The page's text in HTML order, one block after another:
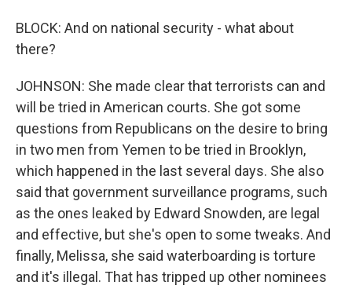
BLOCK: And on national security - what about
there?
JOHNSON: She made clear that terrorists can and
will be tried in American courts. She got some
questions from Republicans on the desire to bring
in two men from Yemen to be tried in Brooklyn,
which happened in the last several days. She also
said that government surveillance programs, such
as the ones leaked by Edward Snowden, are legal
and effective, but she's open to some tweaks. And
finally, Melissa, she said waterboarding is torture
and it's illegal. That has tripped up other nominees